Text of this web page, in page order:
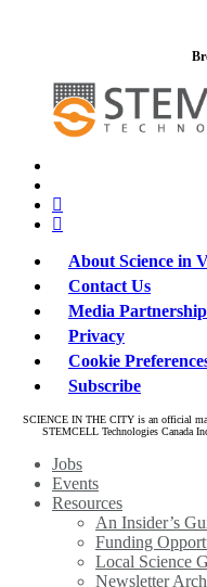
facebook
linkedin
About Science in
Contact Us
Media
Privacy
Cookie
Subscribe
SCIENCE IN THE CITY is an official
STEMCELL Technologies Canada
Close
Menu
Jobs
Events
Resources
An Insider’s
Funding
Local Science
Newsletter